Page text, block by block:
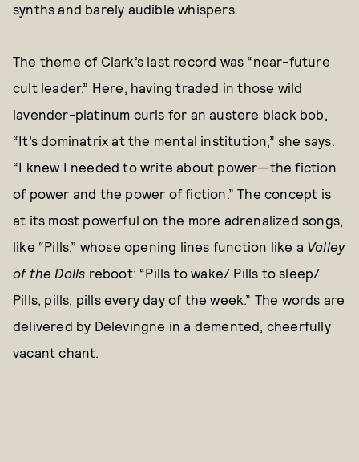
synths and barely audible whispers.
The theme of Clark’s last record was “near-future
cult leader.” Here, having traded in those wild
lavender-platinum curls for an austere black bob,
“It’s dominatrix at the mental institution,” she says.
“I knew I needed to write about power—the fiction
of power and the power of fiction.” The concept is
at its most powerful on the more adrenalized songs,
like “Pills,” whose opening lines function like a Valley
of the Dolls reboot: “Pills to wake/ Pills to sleep/
Pills, pills, pills every day of the week.” The words are
delivered by Delevingne in a demented, cheerfully
vacant chant.